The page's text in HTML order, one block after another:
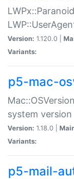
Version: 1.120.0 |
Variants:
p5-mac-
system version
Version: 1.18.0 |
Variants:
p5-mail-